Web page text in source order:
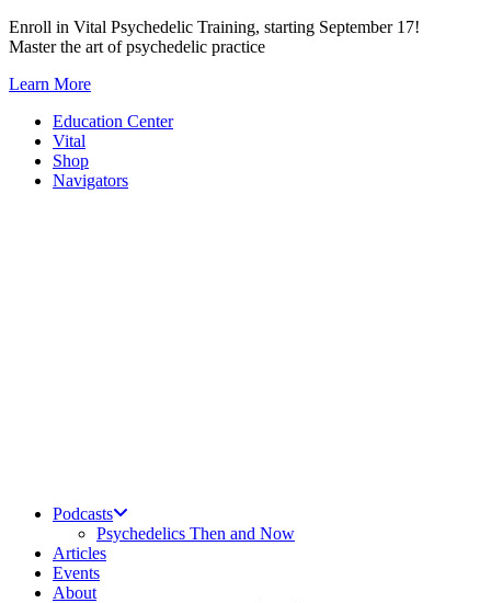
Skip
to
Enroll in Vital Psychedelic Training, starting September 17!
Master the art of psychedelic practice
Learn More
Education Center
Vital
Shop
Navigators
Podcasts
Psychedelics Then and Now
Articles
Events
About